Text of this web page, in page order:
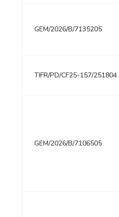
GEM/2026/B/7135205
TIFR/PD/CF25-157/251804
GEM/2026/B/7106505